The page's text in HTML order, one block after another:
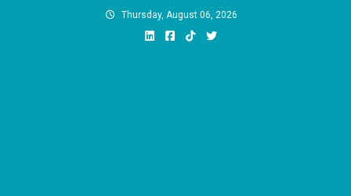
Thursday, August 06, 2026